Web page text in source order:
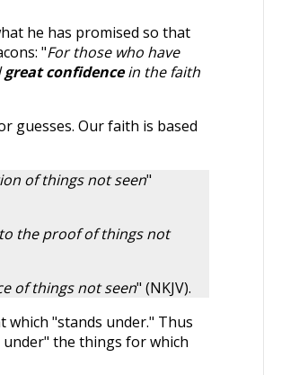
he has promised so that
"For those who have
great confidencein the faith
guesses. Our faith is based
of things not seen"
the proof of things not
of things not seen" (NKJV).
"stands under." Thus
the things for which